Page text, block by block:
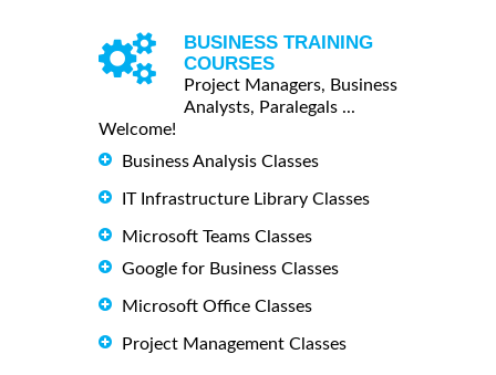
BUSINESS TRAINING
COURSES
Project Managers, Business
Analysts, Paralegals ...
Welcome!
Business Analysis Classes
IT Infrastructure Library Classes
Microsoft Teams Classes
Google for Business Classes
Microsoft Office Classes
Project Management Classes